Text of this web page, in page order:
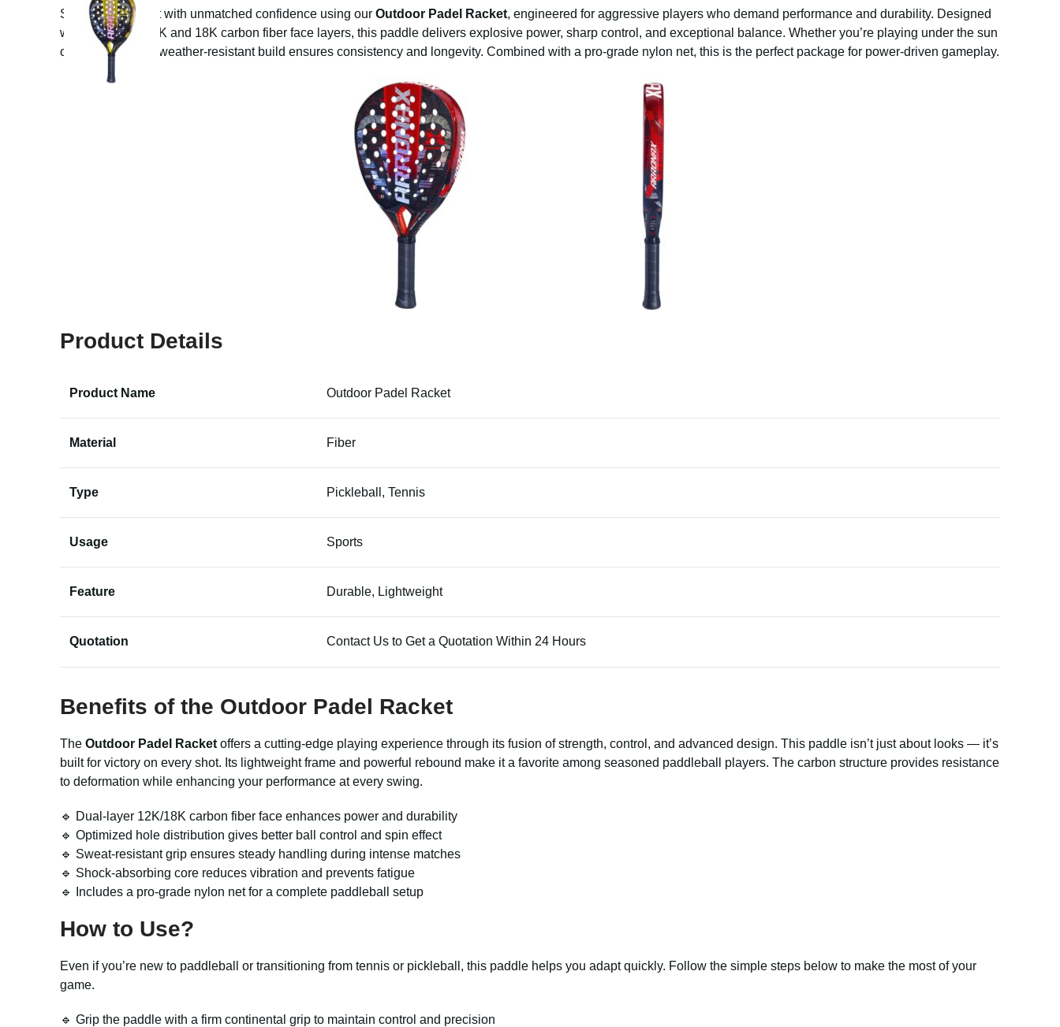
Step into the court with unmatched confidence using our Outdoor Padel Racket, engineered for aggressive players who demand performance and durability. Designed
with advanced 12K and 18K carbon fiber face layers, this paddle delivers explosive power, sharp control, and exceptional balance. Whether you’re playing under the sun
or floodlights, the weather-resistant build ensures consistency and longevity. Combined with a pro-grade nylon net, this is the perfect package for power-driven gameplay.
Product Details
Product Name Outdoor Padel Racket
Material Fiber
Type Pickleball, Tennis
Usage Sports
Feature Durable, Lightweight
Quotation Contact Us to Get a Quotation Within 24 Hours
Benefits of the Outdoor Padel Racket
The Outdoor Padel Racket offers a cutting-edge playing experience through its fusion of strength, control, and advanced design. This paddle isn’t just about looks — it’s
built for victory on every shot. Its lightweight frame and powerful rebound make it a favorite among seasoned paddleball players. The carbon structure provides resistance
to deformation while enhancing your performance at every swing.
🔹 Dual-layer 12K/18K carbon fiber face enhances power and durability
🔹 Optimized hole distribution gives better ball control and spin effect
🔹 Sweat-resistant grip ensures steady handling during intense matches
🔹 Shock-absorbing core reduces vibration and prevents fatigue
🔹 Includes a pro-grade nylon net for a complete paddleball setup
How to Use?
Even if you’re new to paddleball or transitioning from tennis or pickleball, this paddle helps you adapt quickly. Follow the simple steps below to make the most of your
game.
🔹 Grip the paddle with a firm continental grip to maintain control and precision